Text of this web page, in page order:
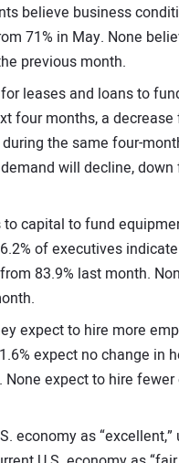
believe business
71% in May. None
previous month.
leases and loans to
four months, a decrease
the same four-
will decline, down
capital to fund
of executives
83.9% last month.
expect to hire more
expect no change in
expect to hire
economy as